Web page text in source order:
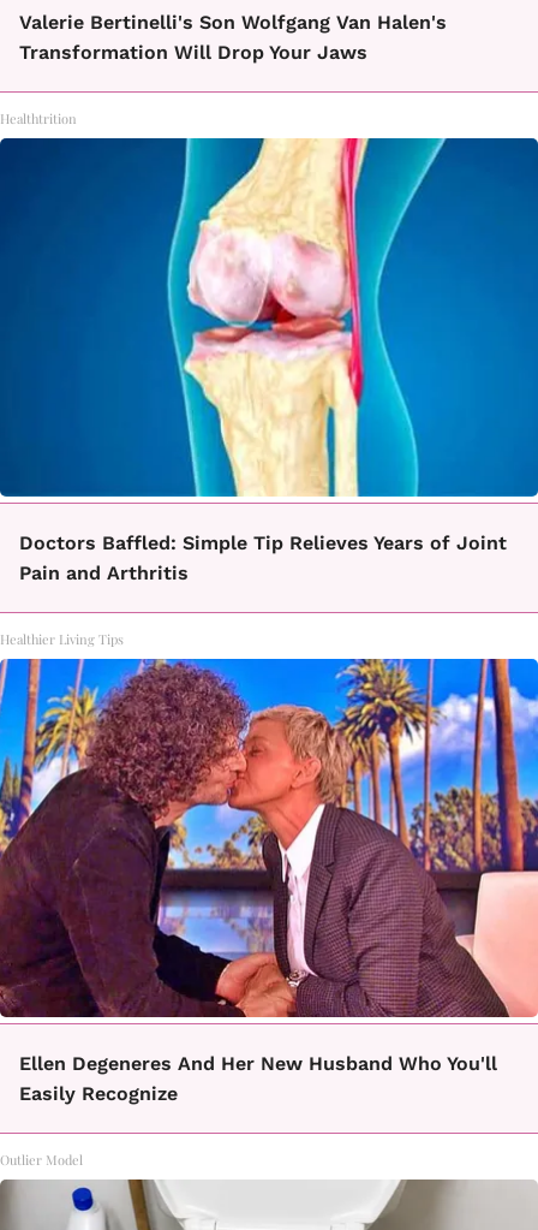
Valerie Bertinelli's Son Wolfgang Van Halen's
Transformation Will Drop Your Jaws
Healthtrition
Doctors Baffled: Simple Tip Relieves Years of Joint
Pain and Arthritis
Healthier Living Tips
Ellen Degeneres And Her New Husband Who You'll
Easily Recognize
Outlier Model